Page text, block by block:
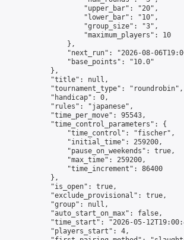
                    "upper_bar": "20",
                    "lower_bar": "10",
                    "group_size": "3",
                    "maximum_players": 10
                },
"next_run": "2026-08-
                "base_points": "10.0"
            },
            "title": null,
            "tournament_type": "roundrobin",
            "handicap": 0,
            "rules": "japanese",
            "time_per_move": 95543,
            "time_control_parameters": {
                "time_control": "fischer",
                "initial_time": 259200,
                "pause_on_weekends": true,
                "max_time": 259200,
                "time_increment": 86400
            },
            "is_open": true,
            "exclude_provisional": true,
            "group": null,
            "auto_start_on_max": false,
"time_start": "2026-05-
            "players_start": 4,